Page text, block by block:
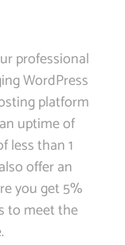
professional
WordPress
platform
uptime of
less than 1
offer an
you get 5%
to meet the